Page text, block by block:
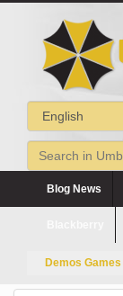
Blog News
Demos Games